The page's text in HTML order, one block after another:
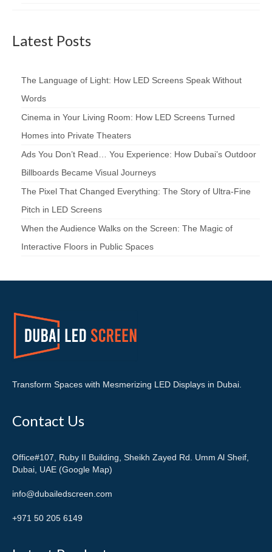
Latest Posts
The Language of Light: How LED Screens Speak Without
Words
Cinema in Your Living Room: How LED Screens Turned
Homes into Private Theaters
Ads You Don’t Read… You Experience: How Dubai’s Outdoor
Billboards Became Visual Journeys
The Pixel That Changed Everything: The Story of Ultra-Fine
Pitch in LED Screens
When the Audience Walks on the Screen: The Magic of
Interactive Floors in Public Spaces
Transform Spaces with Mesmerizing LED Displays in Dubai.
Contact Us
Office#107, Ruby II Building, Sheikh Zayed Rd. Umm Al Sheif,
Dubai, UAE (Google Map)
info@dubailedscreen.com
+971 50 205 6149